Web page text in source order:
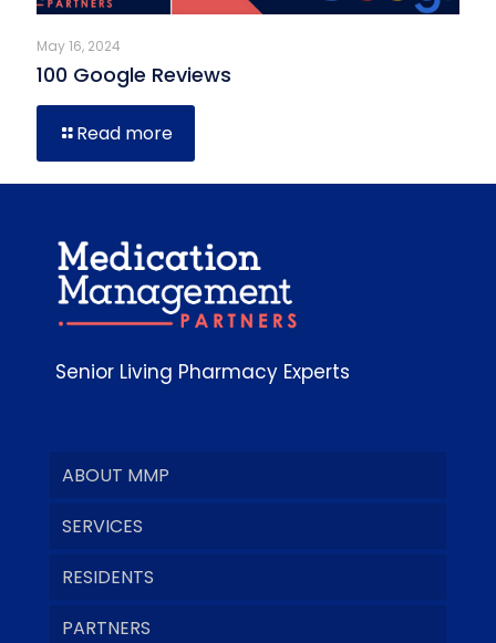
May 16, 2024
100 Google Reviews
Read more
Senior Living Pharmacy Experts
ABOUT MMP
SERVICES
RESIDENTS
PARTNERS